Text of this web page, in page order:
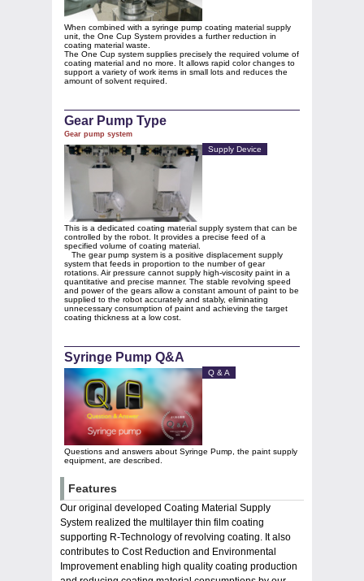
When combined with a syringe pump coating material supply
unit, the One Cup System provides a further reduction in
coating material waste.
The One Cup system supplies precisely the required volume of
coating material and no more. It allows rapid color changes to
support a variety of work items in small lots and reduces the
amount of solvent required.
Gear Pump Type
Gear pump system
Supply Device
This is a dedicated coating material supply system that can be
controlled by the robot. It provides a precise feed of a
specified volume of coating material.
The gear pump system is a positive displacement supply
system that feeds in proportion to the number of gear
rotations. Air pressure cannot supply high-viscosity paint in a
quantitative and precise manner. The stable revolving speed
and power of the gears allow a constant amount of paint to be
supplied to the robot accurately and stably, eliminating
unnecessary consumption of paint and achieving the target
coating thickness at a low cost.
Syringe Pump Q&A
Q & A
Questions and answers about Syringe Pump, the paint supply
equipment, are described.
Features
Our original developed Coating Material Supply
System realized the multilayer thin film coating
supporting R-Technology of revolving coating. It also
contributes to Cost Reduction and Environmental
Improvement enabling high quality coating production